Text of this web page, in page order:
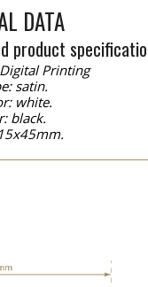
DATA
product
Printing
satin.
white.
black.